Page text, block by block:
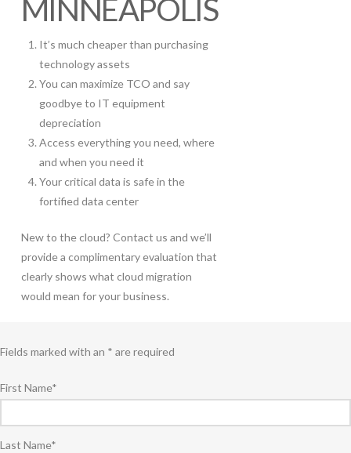
MINNEAPOLIS
It’s much cheaper than purchasing
technology assets
You can maximize TCO and say
goodbye to IT equipment
depreciation
Access everything you need, where
and when you need it
Your critical data is safe in the
fortified data center
New to the cloud? Contact us and we’ll
provide a complimentary evaluation that
clearly shows what cloud migration
would mean for your business.
Fields marked with an * are required
First Name*
Last Name*